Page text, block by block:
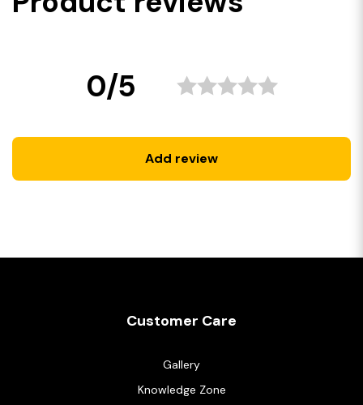
0/5
Add review
Customer Care
Gallery
Knowledge Zone